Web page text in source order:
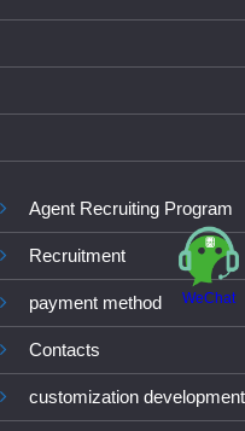
Agent Recruiting Program
Recruitment
payment method
Contacts
customization development
WeChat